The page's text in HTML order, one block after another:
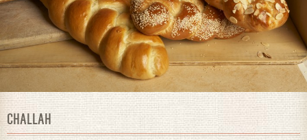
CHALLAH